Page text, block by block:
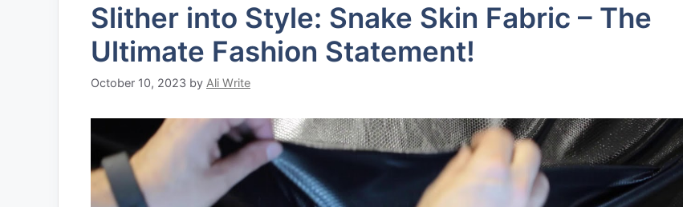
Slither into Style: Snake Skin Fabric – The
Ultimate Fashion Statement!
October 10, 2023 by Ali Write